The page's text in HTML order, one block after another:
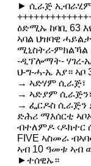
► ሲራጅ ኢብራሂም
ዕድሚኡ ከባቢ 63
ኣባል ህዝባዊ
ሚኒስትሪ-ምክልኻል
-ዲፕሎማት- ሃገረ-
ህ-ግ-ሓ-ኤ እያ። ኣቦ
→ ኣድሃም ሲራጅ፣
→ ኣድያም
→ ፌርዶስ ሲራጅን
ድሕሪ ማእሰርቲ
ብተለምዶ ‹ዶክተር
FIVE ኣስመራ
ኣብ 10 ዓመቱ ኣብ
►ተሰዊኡ።